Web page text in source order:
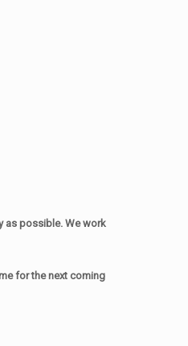
as possible. We work
for the next coming